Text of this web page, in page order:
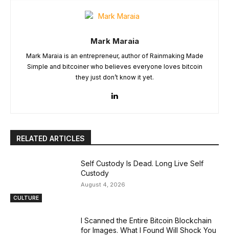
Mark Maraia
Mark Maraia is an entrepreneur, author of Rainmaking Made
Simple and bitcoiner who believes everyone loves bitcoin
they just don’t know it yet.
RELATED ARTICLES
CULTURE
Self Custody Is Dead. Long Live Self
Custody
August 4, 2026
I Scanned the Entire Bitcoin Blockchain
for Images. What I Found Will Shock You